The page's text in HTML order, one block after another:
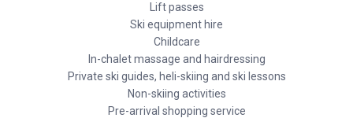
Lift passes
Ski equipment hire
Childcare
In-chalet massage and hairdressing
Private ski guides, heli-skiing and ski lessons
Non-skiing activities
Pre-arrival shopping service